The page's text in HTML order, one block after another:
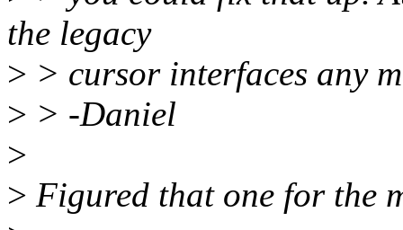
the legacy
> > cursor interfaces any
> > -Daniel
>
> Figured that one for the